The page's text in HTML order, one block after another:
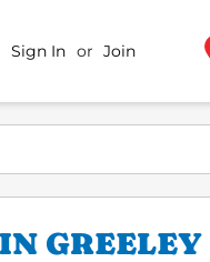
Sign In or Join
GREELEY